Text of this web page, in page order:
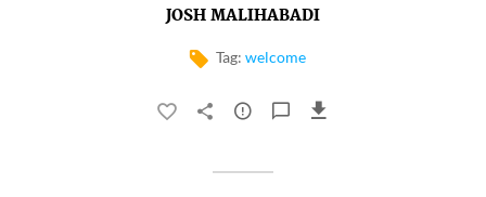
JOSH MALIHABADI
Tag: welcome